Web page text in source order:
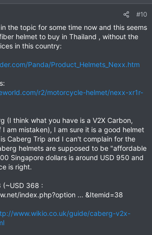
#10
the topic for some time now and this seems
helmet to buy in Thailand , without the
in this country:
Panda/Product_Helmets_Nexx.htm
r2/motorcycle-helmet/nexx-xr1r-
(I think what you have is a V2X Carbon,
am mistaken), I am sure it is a good helmet
Caberg Trip and I can't complain for the
helmets are supposed to be "affordable
Singapore dollars is around USD 950 and
is right.
(~USD 368 :
index.php?option ... &Itemid=38
www.wikio.co.uk/guide/caberg-v2x-